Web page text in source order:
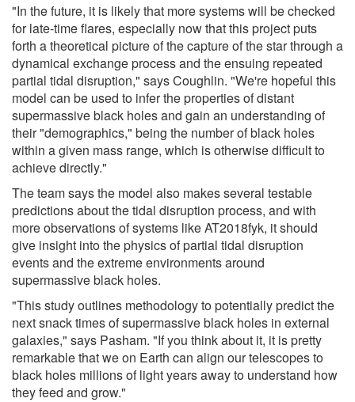
"In the future, it is likely that more systems will be checked
for late-time flares, especially now that this project puts
forth a theoretical picture of the capture of the star through a
dynamical exchange process and the ensuing repeated
partial tidal disruption," says Coughlin. "We're hopeful this
model can be used to infer the properties of distant
supermassive black holes and gain an understanding of
their "demographics," being the number of black holes
within a given mass range, which is otherwise difficult to
achieve directly."
The team says the model also makes several testable
predictions about the tidal disruption process, and with
more observations of systems like AT2018fyk, it should
give insight into the physics of partial tidal disruption
events and the extreme environments around
supermassive black holes.
"This study outlines methodology to potentially predict the
next snack times of supermassive black holes in external
galaxies," says Pasham. "If you think about it, it is pretty
remarkable that we on Earth can align our telescopes to
black holes millions of light years away to understand how
they feed and grow."